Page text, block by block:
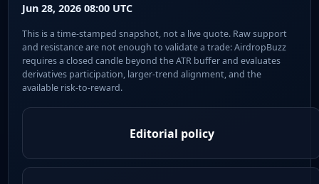
Jun 28, 2026 08:00 UTC
This is a time-stamped snapshot, not a live quote. Raw support
and resistance are not enough to validate a trade: AirdropBuzz
requires a closed candle beyond the ATR buffer and evaluates
derivatives participation, larger-trend alignment, and the
available risk-to-reward.
Editorial policy